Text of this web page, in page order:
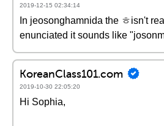
2019-12-15 02:34:14
In jeosonghamnida the ㅎisn't
enunciated it sounds like
KoreanClass101.com
2019-10-30 22:05:20
Hi Sophia,